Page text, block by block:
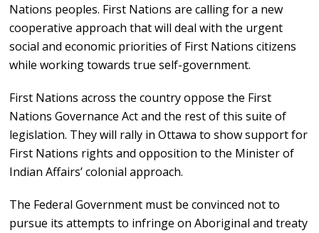
Nations peoples. First Nations are calling for a new
cooperative approach that will deal with the urgent
social and economic priorities of First Nations citizens
while working towards true self-government.
First Nations across the country oppose the First
Nations Governance Act and the rest of this suite of
legislation. They will rally in Ottawa to show support for
First Nations rights and opposition to the Minister of
Indian Affairs’ colonial approach.
The Federal Government must be convinced not to
pursue its attempts to infringe on Aboriginal and treaty